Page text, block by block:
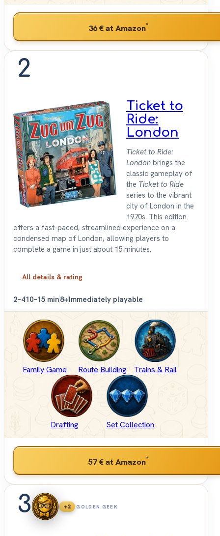
36 €at Amazon*
2
Ticket to
Ride:
London
Ticket to Ride:
London brings the
classic gameplay of
the Ticket to Ride
series to the vibrant
city of London in the
1970s. This edition
offers a fast-paced, streamlined experience on a
condensed map of London, allowing players to
complete a game in just about 15 minutes.
All details & rating
2–410–15 min8+Immediately playable
Family Game Route Building Trains & Rail
Drafting Set Collection
57 €at Amazon*
3 +2 GOLDEN GEEK